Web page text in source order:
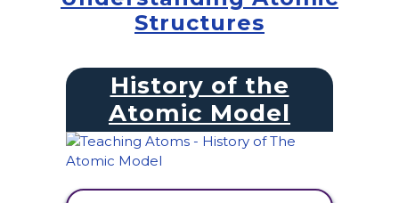
Structures
History of the
Atomic Model